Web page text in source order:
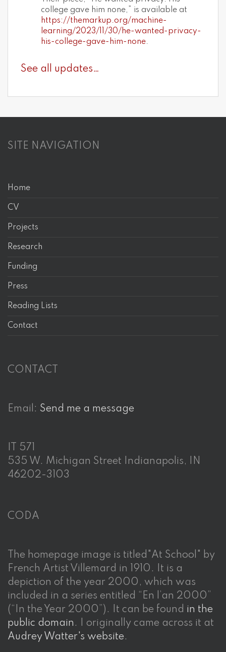
college gave him none,” is available at
https://themarkup.org/machine-
learning/2023/11/30/he-wanted-privacy-
his-college-gave-him-none.
See all updates…
SITE NAVIGATION
Home
CV
Projects
Research
Funding
Press
Reading Lists
Contact
CONTACT
Email: Send me a message
IT 571
535 W. Michigan Street Indianapolis, IN
46202-3103
CODA
The homepage image is titled"At School" by
French Artist Villemard in 1910. It is a
depiction of the year 2000, which was
included in a series entitled “En l’an 2000”
(“In the Year 2000”). It can be found in the
public domain . I originally came across it at
Audrey Watter's website.